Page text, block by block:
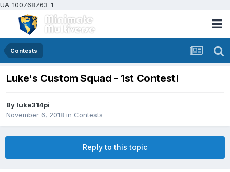
UA-100768763-1
Contests
Luke's Custom Squad - 1st Contest!
By luke314pi
November 6, 2018 in Contests
Reply to this topic